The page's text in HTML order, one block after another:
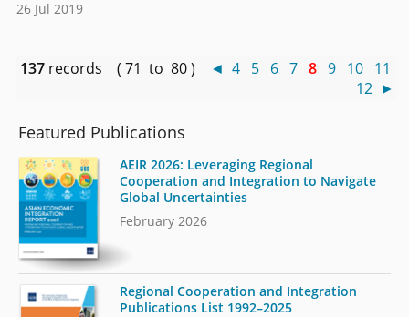
26 Jul 2019
137 records ( 71 to 80 ) ◄ 4 5 6 7 8 9 10 11
12 ►
Featured Publications
AEIR 2026: Leveraging Regional
Cooperation and Integration to Navigate
Global Uncertainties
February 2026
Regional Cooperation and Integration
Publications List 1992–2025